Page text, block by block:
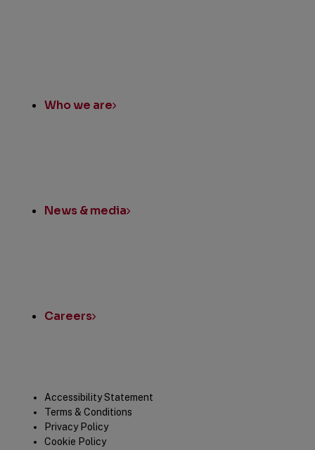
Who we are
News & media
Careers
LegalAccessibility Statement
Terms & Conditions
Privacy Policy
Cookie Policy